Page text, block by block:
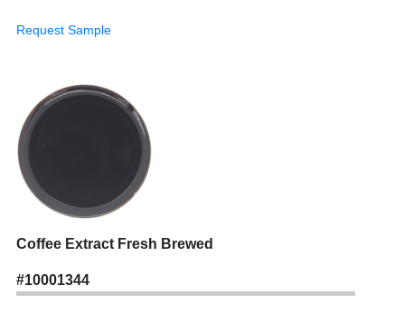
Request Sample
Coffee Extract Fresh Brewed
#10001344